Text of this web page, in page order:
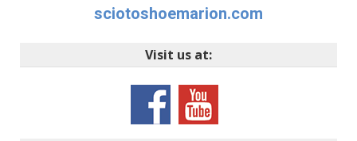
sciotoshoemarion.com
Visit us at: